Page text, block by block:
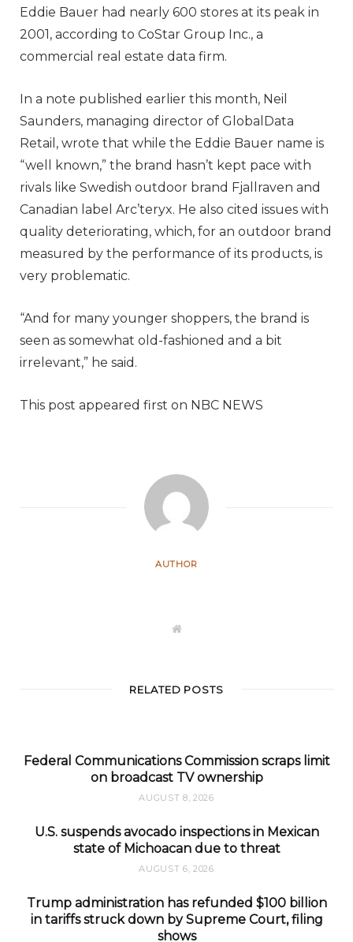
Eddie Bauer had nearly 600 stores at its peak in
2001, according to CoStar Group Inc., a
commercial real estate data firm.
In a note published earlier this month, Neil
Saunders, managing director of GlobalData
Retail, wrote that while the Eddie Bauer name is
“well known,” the brand hasn’t kept pace with
rivals like Swedish outdoor brand Fjallraven and
Canadian label Arc’teryx. He also cited issues with
quality deteriorating, which, for an outdoor brand
measured by the performance of its products, is
very problematic.
“And for many younger shoppers, the brand is
seen as somewhat old-fashioned and a bit
irrelevant,” he said.
This post appeared first on NBC NEWS
AUTHOR
W
t
e
RELATED POSTS
Federal Communications Commission scraps limit
on broadcast TV ownership
AUGUST 8, 2026
U.S. suspends avocado inspections in Mexican
state of Michoacan due to threat
AUGUST 6, 2026
Trump administration has refunded $100 billion
in tariffs struck down by Supreme Court, filing
shows